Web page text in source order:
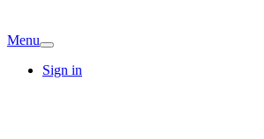
Menu
Sign in